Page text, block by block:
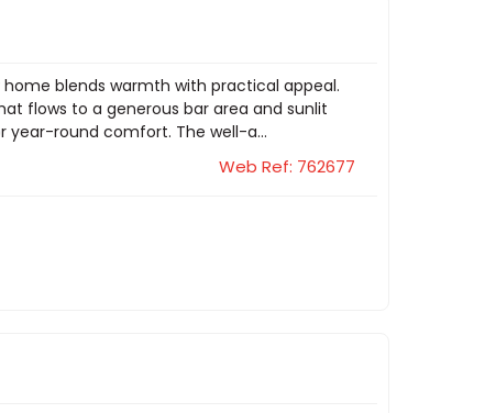
blends warmth with practical appeal.
flows to a generous bar area and sunlit
year-round comfort. The well-a...
Web Ref: 762677